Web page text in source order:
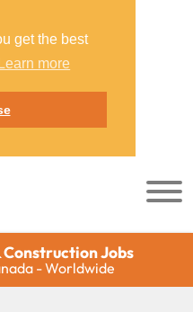
get the best
Learn more
Jobs
- Worldwide